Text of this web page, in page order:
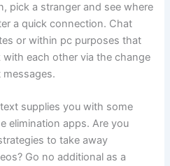
pick a stranger and see where
a quick connection. Chat
or within pc purposes that
each other via the change
supplies you with some
elimination apps. Are you
to take away
Go no additional as a